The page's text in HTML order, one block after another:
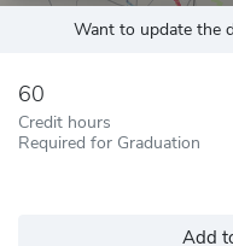
Want to update the
60
Credit hours
Required for Graduation
Add